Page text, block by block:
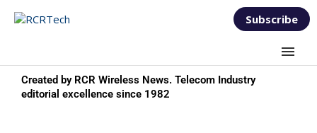
Subscribe
Created by RCR Wireless News. Telecom Industry
editorial excellence since 1982